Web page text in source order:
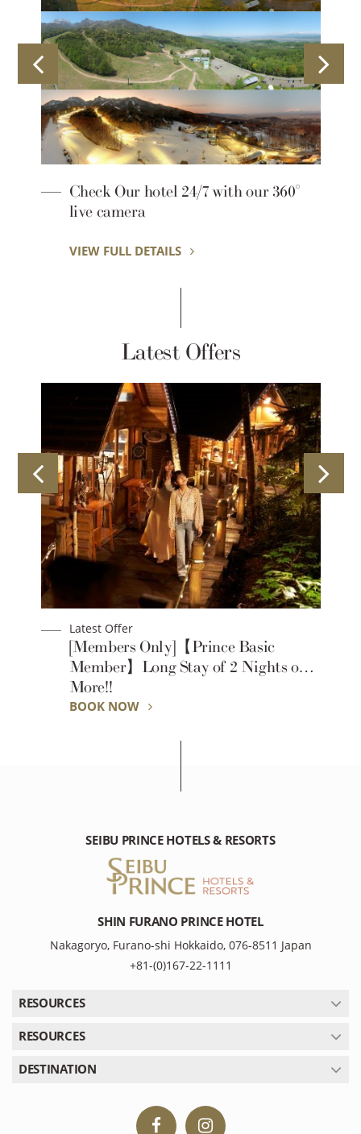
Mori no Tokei Café
VIEW FULL DETAILS
Latest Offers
Latest Offer
【Prince Basic Standard】Long Stay
of 2 Nights or More!!
BOOK NOW
SEIBU PRINCE HOTELS & RESORTS
SHIN FURANO PRINCE HOTEL
Nakagoryo, Furano-shi Hokkaido, 076-8511 Japan
+81-(0)167-22-1111
RESOURCES
RESOURCES
DESTINATION